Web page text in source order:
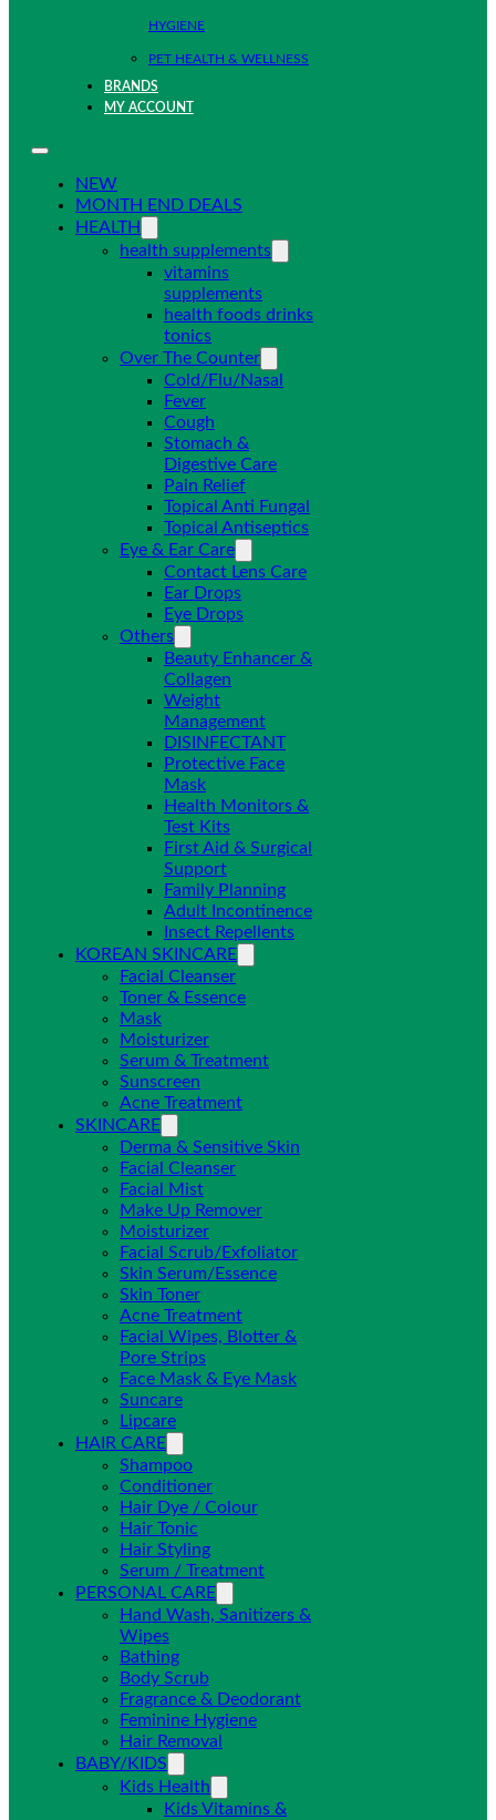
HYGIENE
PET HEALTH & WELLNESS
BRANDS
MY ACCOUNT
NEW
MONTH END DEALS
HEALTH
health supplements
vitamins
supplements
health foods drinks
tonics
Over The Counter
Cold/Flu/Nasal
Fever
Cough
Stomach &
Digestive Care
Pain Relief
Topical Anti Fungal
Topical Antiseptics
Eye & Ear Care
Contact Lens Care
Ear Drops
Eye Drops
Others
Beauty Enhancer &
Collagen
Weight
Management
DISINFECTANT
Protective Face
Mask
Health Monitors &
Test Kits
First Aid & Surgical
Support
Family Planning
Adult Incontinence
Insect Repellents
KOREAN SKINCARE
Facial Cleanser
Toner & Essence
Mask
Moisturizer
Serum & Treatment
Sunscreen
Acne Treatment
SKINCARE
Derma & Sensitive Skin
Facial Cleanser
Facial Mist
Make Up Remover
Moisturizer
Facial Scrub/Exfoliator
Skin Serum/Essence
Skin Toner
Acne Treatment
Facial Wipes, Blotter &
Pore Strips
Face Mask & Eye Mask
Suncare
Lipcare
HAIR CARE
Shampoo
Conditioner
Hair Dye / Colour
Hair Tonic
Hair Styling
Serum / Treatment
PERSONAL CARE
Hand Wash, Sanitizers &
Wipes
Bathing
Body Scrub
Fragrance & Deodorant
Feminine Hygiene
Hair Removal
BABY/KIDS
Kids Health
Kids Vitamins &